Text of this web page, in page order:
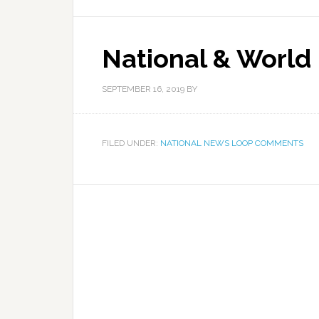
National & World
SEPTEMBER 16, 2019 BY
FILED UNDER: NATIONAL NEWS LOOP COMMENTS